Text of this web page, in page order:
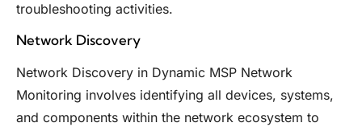
troubleshooting activities.
Network Discovery
Network Discovery in Dynamic MSP Network
Monitoring involves identifying all devices, systems,
and components within the network ecosystem to